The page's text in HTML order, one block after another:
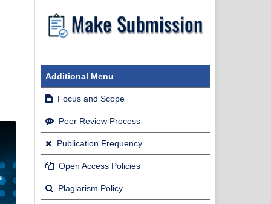
Additional Menu
Focus and Scope
Peer Review Process
Publication Frequency
Open Access Policies
Plagiarism Policy